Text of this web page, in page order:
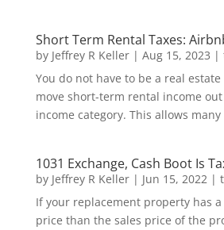
Short Term Rental Taxes:
by Jeffrey R Keller| Aug 15, 2023 |
You do not have to be a real
move short-term rental income
income category. This allows
1031 Exchange, Cash Boot Is
by Jeffrey R Keller| Jun 15, 2022|
If your replacement property has
price than the sales price of the